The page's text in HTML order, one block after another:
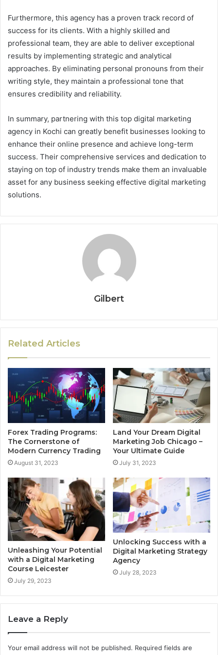
Furthermore, this agency has a proven track record of
success for its clients. With a highly skilled and
professional team, they are able to deliver exceptional
results by implementing strategic and analytical
approaches. By eliminating personal pronouns from their
writing style, they maintain a professional tone that
ensures credibility and reliability.
In summary, partnering with this top digital marketing
agency in Kochi can greatly benefit businesses looking to
enhance their online presence and achieve long-term
success. Their comprehensive services and dedication to
staying on top of industry trends make them an invaluable
asset for any business seeking effective digital marketing
solutions.
Gilbert
Related Articles
Forex Trading Programs:
The Cornerstone of
Modern Currency Trading
August 31, 2023
Land Your Dream Digital
Marketing Job Chicago –
Your Ultimate Guide
July 31, 2023
Unleashing Your Potential
with a Digital Marketing
Course Leicester
July 29, 2023
Unlocking Success with a
Digital Marketing Strategy
Agency
July 28, 2023
Leave a Reply
Your email address will not be published. Required fields are